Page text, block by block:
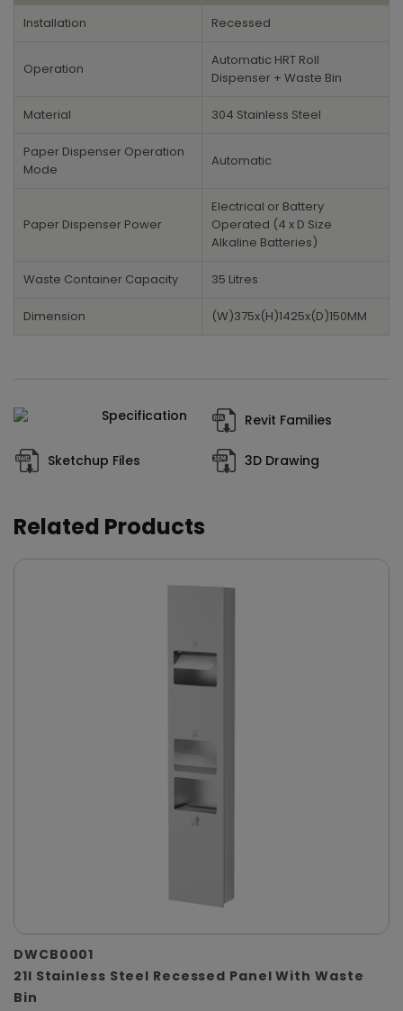
Installation Recessed
Operation
Automatic HRT Roll
Dispenser + Waste Bin
Material 304 Stainless Steel
Paper Dispenser Operation
Mode
Automatic
Paper Dispenser Power
Electrical or Battery
Operated (4 x D Size
Alkaline Batteries)
Waste Container Capacity 35 Litres
Dimension (W)375x(H)1425x(D)150MM
Specification Revit Families
Sketchup Files 3D Drawing
Related Products
DWCB0001
21l Stainless Steel Recessed Panel With Waste
Bin